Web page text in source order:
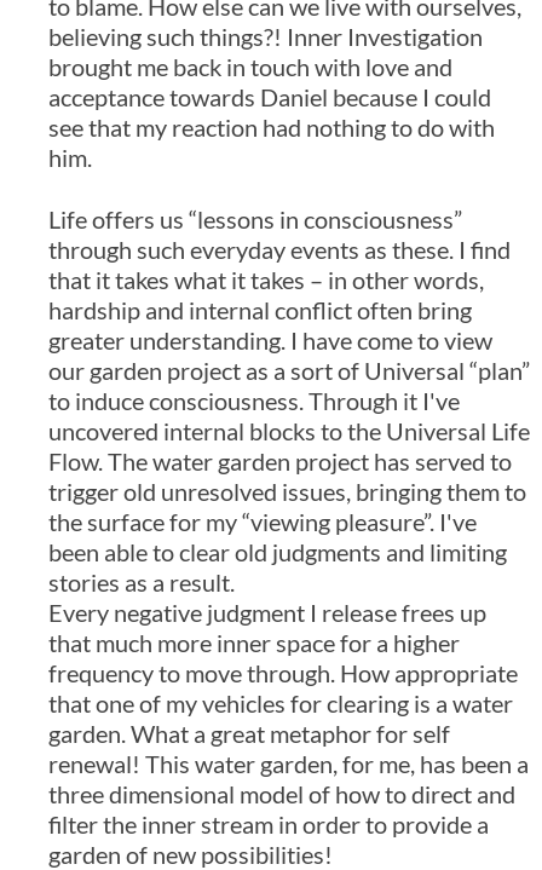
to blame. How else can we live with ourselves,
believing such things?! Inner Investigation
brought me back in touch with love and
acceptance towards Daniel because I could
see that my reaction had nothing to do with
him.
Life offers us “lessons in consciousness”
through such everyday events as these. I find
that it takes what it takes – in other words,
hardship and internal conflict often bring
greater understanding. I have come to view
our garden project as a sort of Universal “plan”
to induce consciousness. Through it I've
uncovered internal blocks to the Universal Life
Flow. The water garden project has served to
trigger old unresolved issues, bringing them to
the surface for my “viewing pleasure”. I've
been able to clear old judgments and limiting
stories as a result.
Every negative judgment I release frees up
that much more inner space for a higher
frequency to move through. How appropriate
that one of my vehicles for clearing is a water
garden. What a great metaphor for self
renewal! This water garden, for me, has been a
three dimensional model of how to direct and
filter the inner stream in order to provide a
garden of new possibilities!